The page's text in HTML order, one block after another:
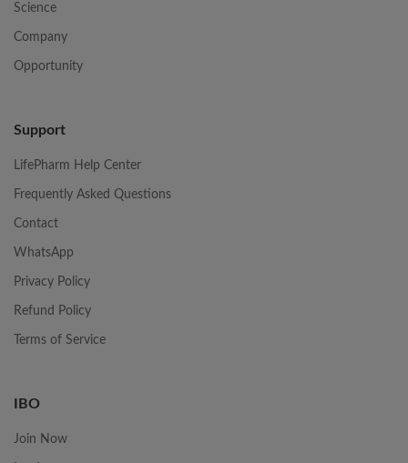
Science
Company
Opportunity
Support
LifePharm Help Center
Frequently Asked Questions
Contact
WhatsApp
Privacy Policy
Refund Policy
Terms of Service
IBO
Join Now